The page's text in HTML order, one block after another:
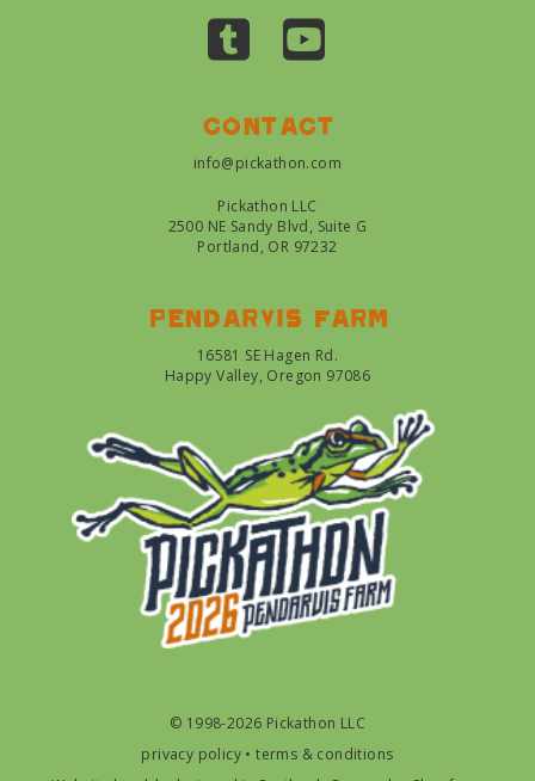
Contact
info@pickathon.com
Pickathon LLC
2500 NE Sandy Blvd, Suite G
Portland, OR 97232
Pendarvis farm
16581 SE Hagen Rd.
Happy Valley, Oregon 97086
© 1998-2026 Pickathon LLC
privacy policy •terms & conditions